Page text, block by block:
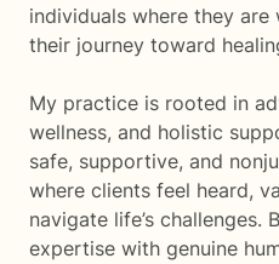
individuals where they
their journey toward
My practice is rooted in
wellness, and holistic
safe, supportive, and
where clients feel heard,
navigate life’s challenges.
expertise with genuine